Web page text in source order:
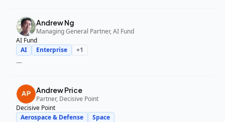
Andrew Ng
Managing General Partner, AI Fund
AI Fund
AI
Enterprise +1
—
Andrew Price
Partner, Decisive Point
Decisive Point
Aerospace & Defense
Space